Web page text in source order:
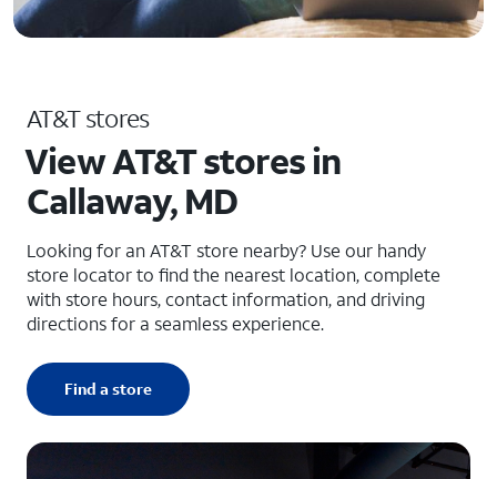
AT&T stores
View AT&T stores in
Callaway, MD
Looking for an AT&T store nearby? Use our handy
store locator to find the nearest location, complete
with store hours, contact information, and driving
directions for a seamless experience.
Find a store